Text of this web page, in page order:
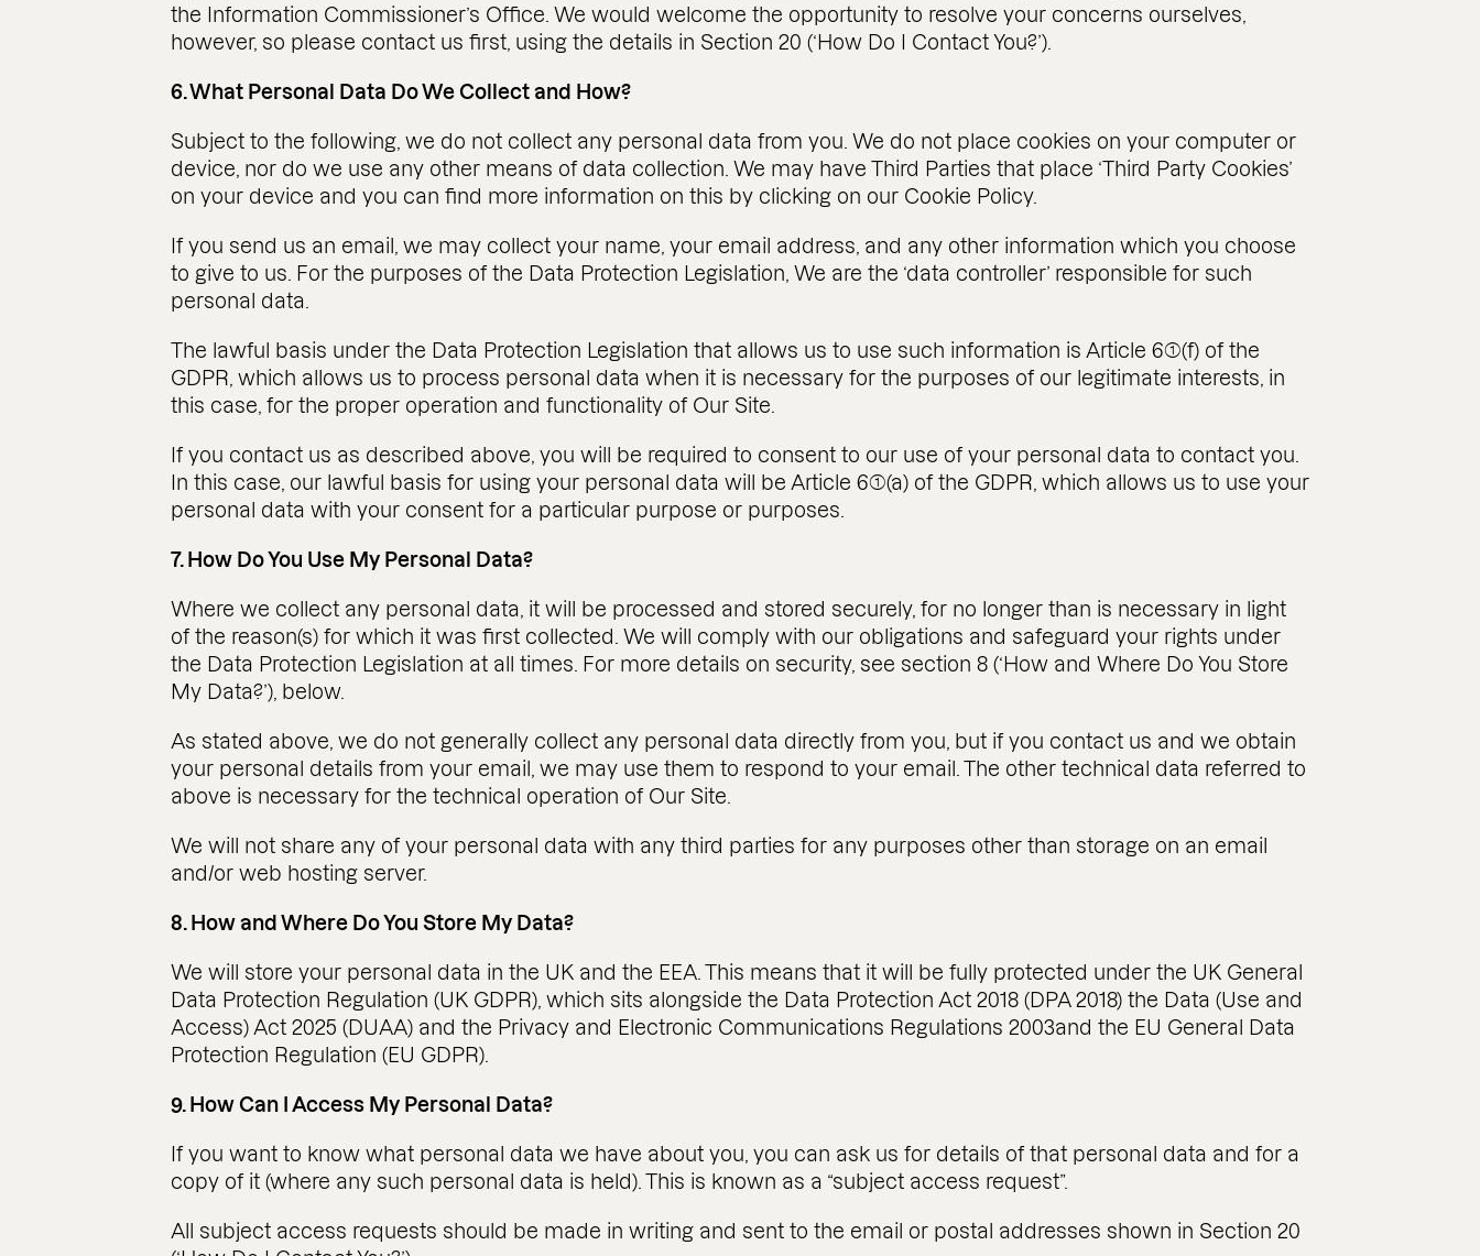
the Information Commissioner’s Office. We would welcome the opportunity to resolve your concerns ourselves,
however, so please contact us first, using the details in Section 20 (‘How Do I Contact You?’).
6. What Personal Data Do We Collect and How?
Subject to the following, we do not collect any personal data from you. We do not place cookies on your computer or
device, nor do we use any other means of data collection. We may have Third Parties that place ‘Third Party Cookies’
on your device and you can find more information on this by clicking on our Cookie Policy.
If you send us an email, we may collect your name, your email address, and any other information which you choose
to give to us. For the purposes of the Data Protection Legislation, We are the ‘data controller’ responsible for such
personal data.
The lawful basis under the Data Protection Legislation that allows us to use such information is Article 6(1)(f) of the
GDPR, which allows us to process personal data when it is necessary for the purposes of our legitimate interests, in
this case, for the proper operation and functionality of Our Site.
If you contact us as described above, you will be required to consent to our use of your personal data to contact you.
In this case, our lawful basis for using your personal data will be Article 6(1)(a) of the GDPR, which allows us to use your
personal data with your consent for a particular purpose or purposes.
7. How Do You Use My Personal Data?
Where we collect any personal data, it will be processed and stored securely, for no longer than is necessary in light
of the reason(s) for which it was first collected. We will comply with our obligations and safeguard your rights under
the Data Protection Legislation at all times. For more details on security, see section 8 (‘How and Where Do You Store
My Data?’), below.
As stated above, we do not generally collect any personal data directly from you, but if you contact us and we obtain
your personal details from your email, we may use them to respond to your email. The other technical data referred to
above is necessary for the technical operation of Our Site.
We will not share any of your personal data with any third parties for any purposes other than storage on an email
and/or web hosting server.
8. How and Where Do You Store My Data?
We will store your personal data in the UK and the EEA. This means that it will be fully protected under the UK General
Data Protection Regulation (UK GDPR), which sits alongside the Data Protection Act 2018 (DPA 2018) the Data (Use and
Access) Act 2025 (DUAA) and the Privacy and Electronic Communications Regulations 2003and the EU General Data
Protection Regulation (EU GDPR).
9. How Can I Access My Personal Data?
If you want to know what personal data we have about you, you can ask us for details of that personal data and for a
copy of it (where any such personal data is held). This is known as a “subject access request”.
All subject access requests should be made in writing and sent to the email or postal addresses shown in Section 20